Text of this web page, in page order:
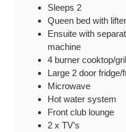
Sleeps 2
Queen bed with
Ensuite with
machine
4 burner cooktop/
Large 2 door fridge/
Microwave
Hot water system
Front club lounge
2 x TV’s